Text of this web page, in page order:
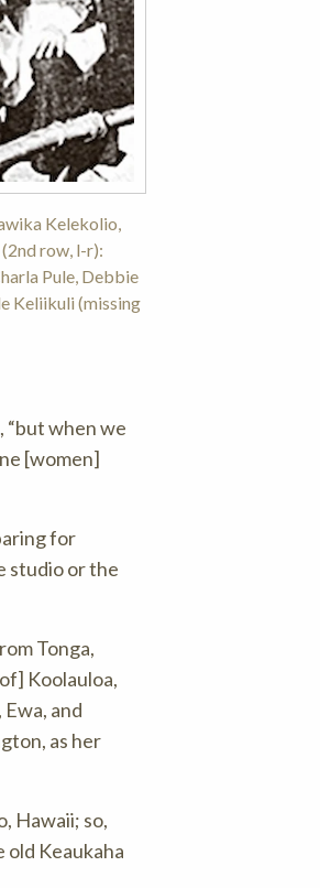
Kelekolio,
row, l-r):
Pule, Debbie
Keliikuli (missing
“but when we
[women]
for
studio or the
Tonga,
Koolauloa,
and
as her
Hawaii; so,
old Keaukaha